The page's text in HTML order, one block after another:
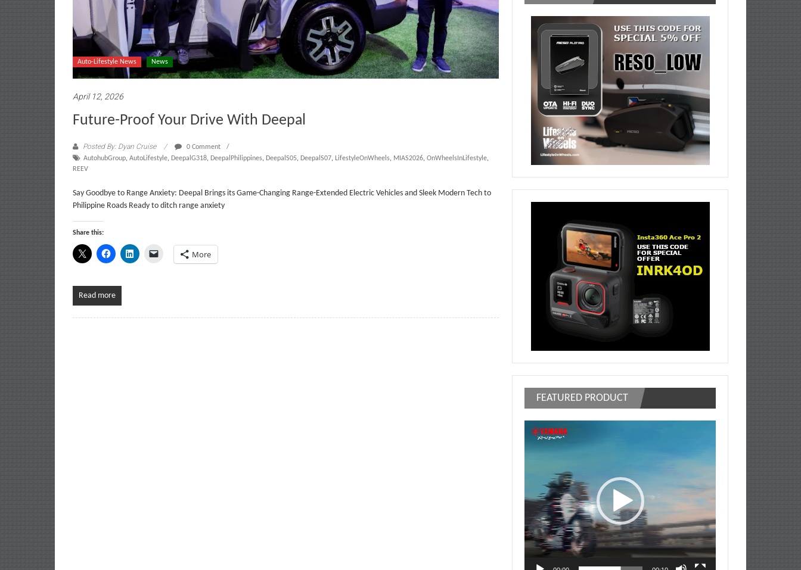
Auto-Lifestyle News News
April 12, 2026
Future-Proof Your Drive With Deepal
Posted By: Dyan Cruise
0 Comment
AutohubGroup, AutoLifestyle, DeepalG318, DeepalPhilippines, DeepalS05, DeepalS07, LifestyleOnWheels, MIAS2026, OnWheelsInLifestyle,
REEV
Say Goodbye to Range Anxiety: Deepal Brings its Game-Changing Range-Extended Electric Vehicles and Sleek Modern Tech to
Philippine Roads Ready to ditch range anxiety
Share this:
More
Read more
FEATURED PRODUCT
Video
Player